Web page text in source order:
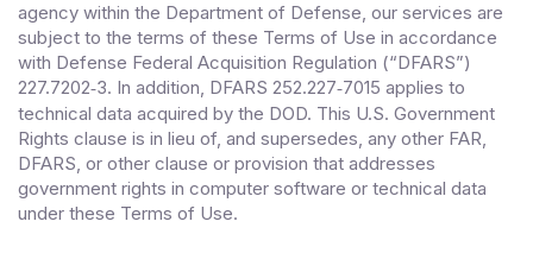
agency within the Department of Defense, our services are
subject to the terms of these Terms of Use in accordance
with Defense Federal Acquisition Regulation (“DFARS”)
227.7202‑3. In addition, DFARS 252.227‑7015 applies to
technical data acquired by the DOD. This U.S. Government
Rights clause is in lieu of, and supersedes, any other FAR,
DFARS, or other clause or provision that addresses
government rights in computer software or technical data
under these Terms of Use.